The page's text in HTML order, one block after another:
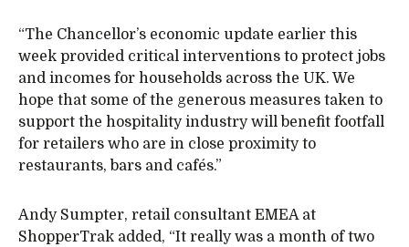
“The Chancellor’s economic update earlier this
week provided critical interventions to protect jobs
and incomes for households across the UK. We
hope that some of the generous measures taken to
support the hospitality industry will benefit footfall
for retailers who are in close proximity to
restaurants, bars and cafés.”
Andy Sumpter, retail consultant EMEA at
ShopperTrak added, “It really was a month of two